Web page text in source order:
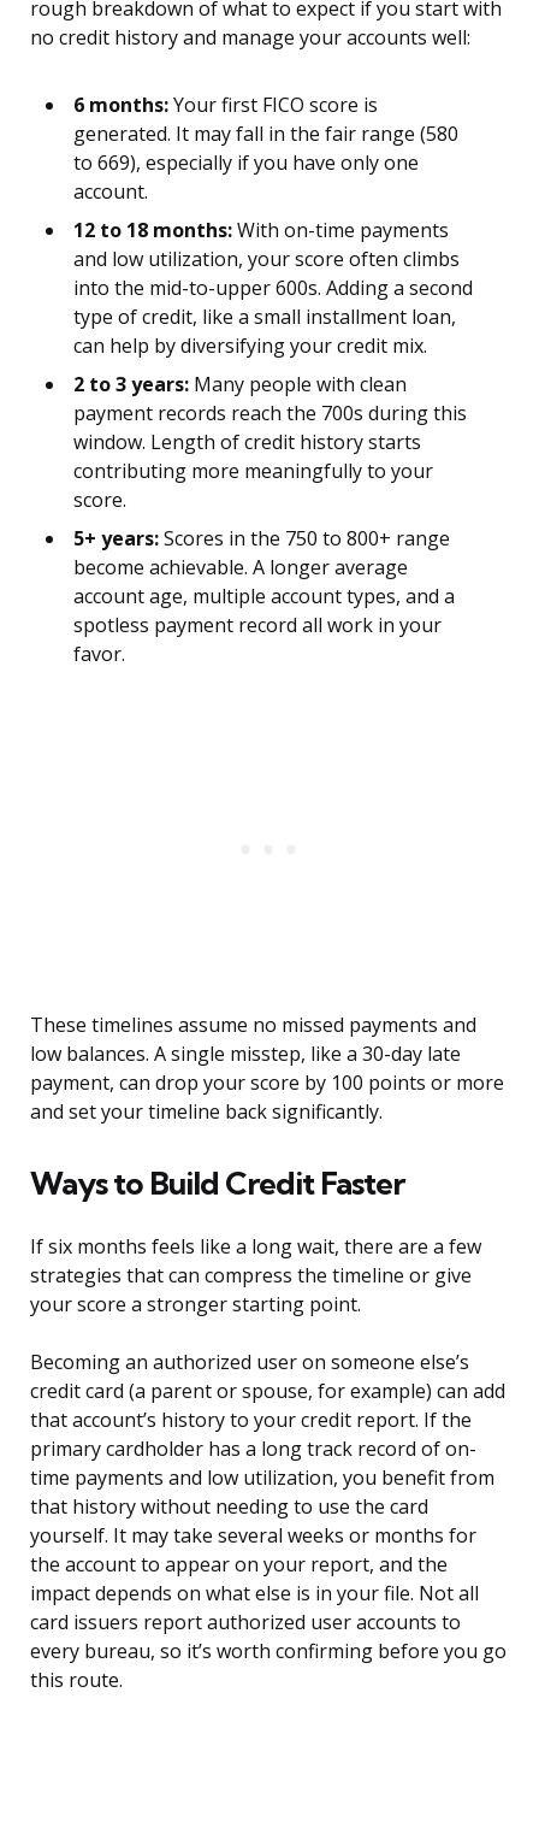
rough breakdown of what to expect if you start with
no credit history and manage your accounts well:
6 months:Your first FICO score is
generated. It may fall in the fair range (580
to 669), especially if you have only one
account.
12 to 18 months:With on-time payments
and low utilization, your score often climbs
into the mid-to-upper 600s. Adding a second
type of credit, like a small installment loan,
can help by diversifying your credit mix.
2 to 3 years: Many people with clean
payment records reach the 700s during this
window. Length of credit history starts
contributing more meaningfully to your
score.
5+ years:Scores in the 750 to 800+ range
become achievable. A longer average
account age, multiple account types, and a
spotless payment record all work in your
favor.
These timelines assume no missed payments and
low balances. A single misstep, like a 30-day late
payment, can drop your score by 100 points or more
and set your timeline back significantly.
Ways to Build Credit Faster
If six months feels like a long wait, there are a few
strategies that can compress the timeline or give
your score a stronger starting point.
Becoming an authorized user on someone else’s
credit card (a parent or spouse, for example) can add
that account’s history to your credit report. If the
primary cardholder has a long track record of on-
time payments and low utilization, you benefit from
that history without needing to use the card
yourself. It may take several weeks or months for
the account to appear on your report, and the
impact depends on what else is in your file. Not all
card issuers report authorized user accounts to
every bureau, so it’s worth confirming before you go
this route.